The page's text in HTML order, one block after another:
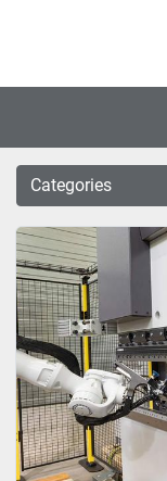
Categories